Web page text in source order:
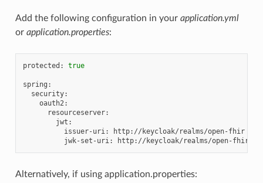
Add the following configuration in your application.yml
or application.properties:
protected: true
issuer-uri:
http://keycloak/realms/open-fhir
jwk-set-uri:
Alternatively, if using application.properties: